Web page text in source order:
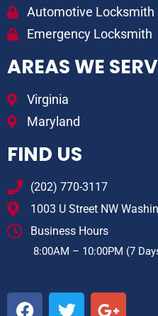
Automotive Locksmith
Emergency Locksmith
AREAS WE
Virginia
Maryland
FIND US
(202) 770-3117
1003 U Street NW
Business Hours
8:00AM – 10:00PM (7